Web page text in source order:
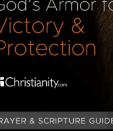
15
1962, 1968, 1971,